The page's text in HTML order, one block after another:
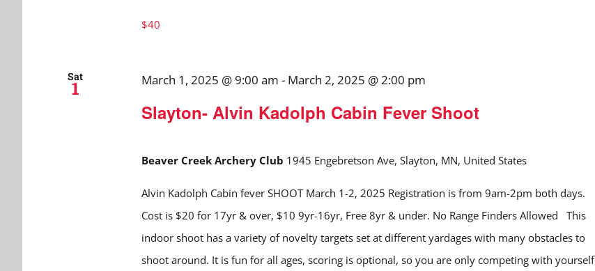
$40
Sat
1
Slayton- Alvin Kadolph Cabin Fever Shoot
March 1, 2025 @ 9:00 am - March 2, 2025 @ 2:00 pm
Beaver Creek Archery Club 1945 Engebretson Ave, Slayton, MN, United States
Alvin Kadolph Cabin fever SHOOT March 1-2, 2025 Registration is from 9am-2pm both days.
Cost is $20 for 17yr & over, $10 9yr-16yr, Free 8yr & under. No Range Finders Allowed This
indoor shoot has a variety of novelty targets set at different yardages with many obstacles to
shoot around. It is fun for all ages, scoring is optional, so you are only competing with yourself